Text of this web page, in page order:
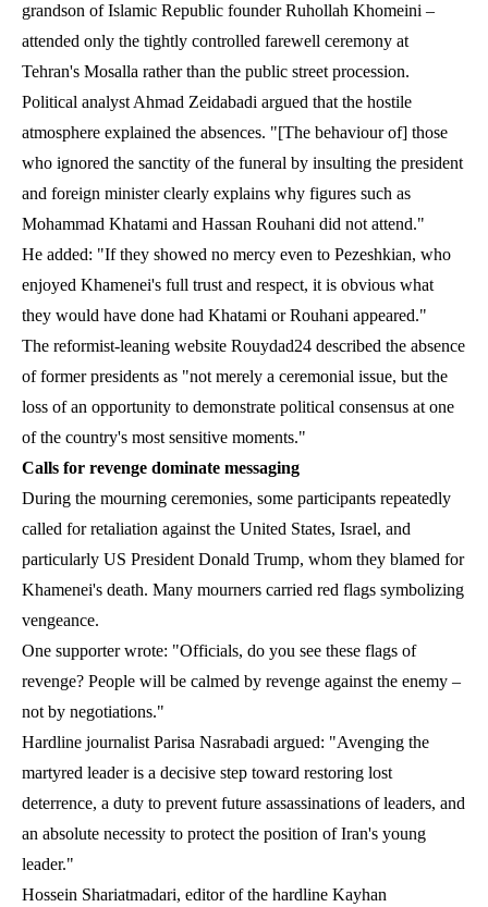
grandson of Islamic Republic founder Ruhollah Khomeini –
attended only the tightly controlled farewell ceremony at
Tehran's Mosalla rather than the public street procession.
Political analyst Ahmad Zeidabadi argued that the hostile
atmosphere explained the absences. "[The behaviour of] those
who ignored the sanctity of the funeral by insulting the president
and foreign minister clearly explains why figures such as
Mohammad Khatami and Hassan Rouhani did not attend."
He added: "If they showed no mercy even to Pezeshkian, who
enjoyed Khamenei's full trust and respect, it is obvious what
they would have done had Khatami or Rouhani appeared."
The reformist-leaning website Rouydad24 described the absence
of former presidents as "not merely a ceremonial issue, but the
loss of an opportunity to demonstrate political consensus at one
of the country's most sensitive moments."
Calls for revenge dominate messaging
During the mourning ceremonies, some participants repeatedly
called for retaliation against the United States, Israel, and
particularly US President Donald Trump, whom they blamed for
Khamenei's death. Many mourners carried red flags symbolizing
vengeance.
One supporter wrote: "Officials, do you see these flags of
revenge? People will be calmed by revenge against the enemy –
not by negotiations."
Hardline journalist Parisa Nasrabadi argued: "Avenging the
martyred leader is a decisive step toward restoring lost
deterrence, a duty to prevent future assassinations of leaders, and
an absolute necessity to protect the position of Iran's young
leader."
Hossein Shariatmadari, editor of the hardline Kayhan